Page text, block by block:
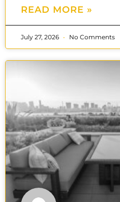
READ MORE »
July 27, 2026 No Comments